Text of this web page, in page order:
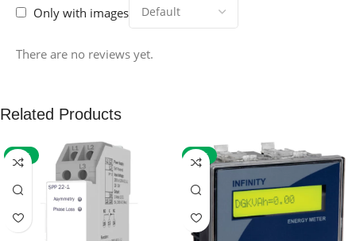
Only with images
There are no reviews yet.
Related Products
-59% -32%